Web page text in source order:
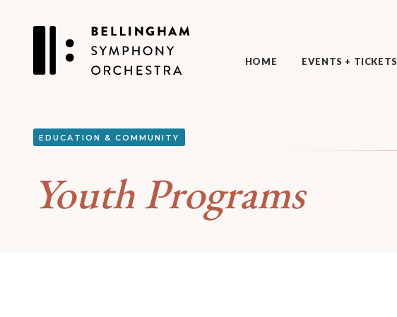
HOME EVENTS + TICKETS
EDUCATION & COMMUNITY
Youth Programs